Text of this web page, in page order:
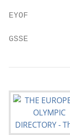
EYOF
GSSE